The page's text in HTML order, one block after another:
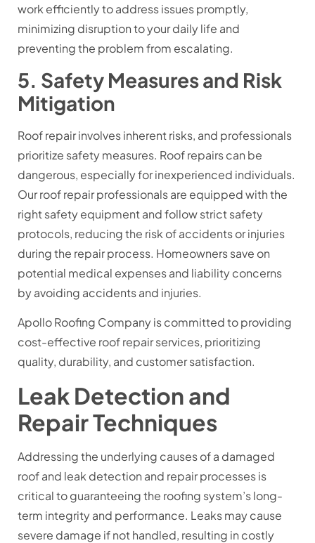
work efficiently to address issues promptly,
minimizing disruption to your daily life and
preventing the problem from escalating.
5. Safety Measures and Risk
Mitigation
Roof repair involves inherent risks, and professionals
prioritize safety measures. Roof repairs can be
dangerous, especially for inexperienced individuals.
Our roof repair professionals are equipped with the
right safety equipment and follow strict safety
protocols, reducing the risk of accidents or injuries
during the repair process. Homeowners save on
potential medical expenses and liability concerns
by avoiding accidents and injuries.
Apollo Roofing Company is committed to providing
cost-effective roof repair services, prioritizing
quality, durability, and customer satisfaction.
Leak Detection and
Repair Techniques
Addressing the underlying causes of a damaged
roof and leak detection and repair processes is
critical to guaranteeing the roofing system’s long-
term integrity and performance. Leaks may cause
severe damage if not handled, resulting in costly